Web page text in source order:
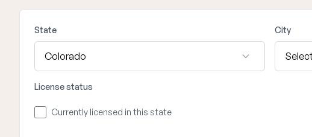
State City
License status
Currently licensed in this state